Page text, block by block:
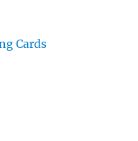
Cards